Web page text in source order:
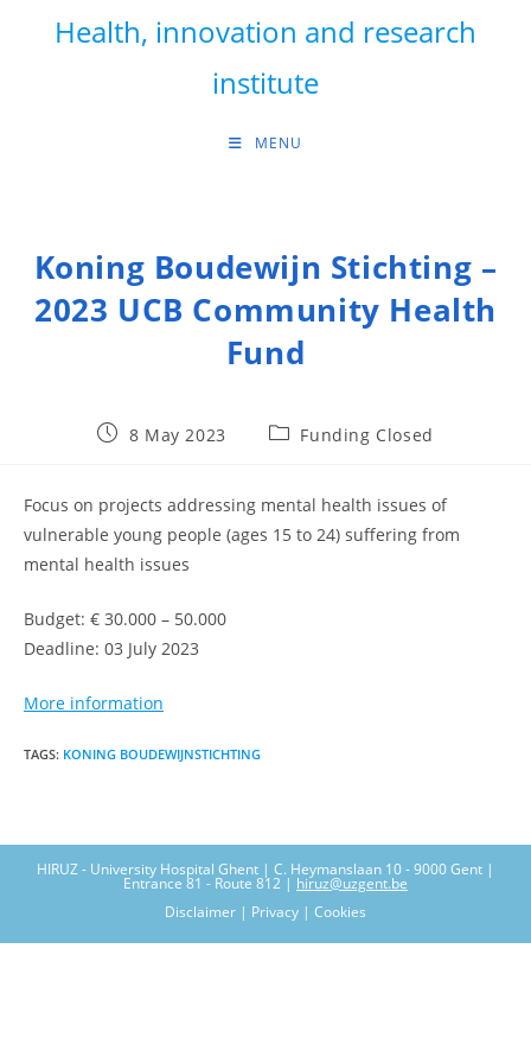
Health, innovation and research
institute
MENU
Koning Boudewijn Stichting –
2023 UCB Community Health
Fund
Post8 May 2023
PostFunding Closed
Focus on projects addressing mental health issues of
vulnerable young people (ages 15 to 24) suffering from
mental health issues
Budget: € 30.000 – 50.000
Deadline: 03 July 2023
More information
TAGS: KONING BOUDEWIJNSTICHTING
HIRUZ - University Hospital Ghent | C. Heymanslaan 10 - 9000 Gent |
Entrance 81 - Route 812 | hiruz@uzgent.be
Disclaimer | Privacy | Cookies